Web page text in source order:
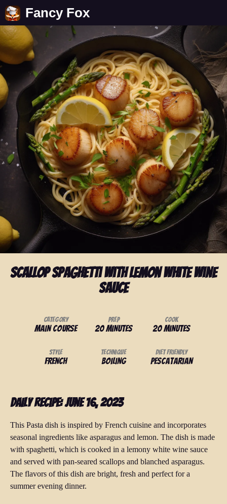
Fancy Fox
Scallop Spaghetti with Lemon White Wine
Sauce
Category
Main Course
Prep
20 minutes
Cook
20 minutes
Style
French
Technique
Boiling
Diet Friendly
Pescatarian
Daily Recipe: June 16, 2023
This Pasta dish is inspired by French cuisine and incorporates
seasonal ingredients like asparagus and lemon. The dish is made
with spaghetti, which is cooked in a lemony white wine sauce
and served with pan-seared scallops and blanched asparagus.
The flavors of this dish are bright, fresh and perfect for a
summer evening dinner.